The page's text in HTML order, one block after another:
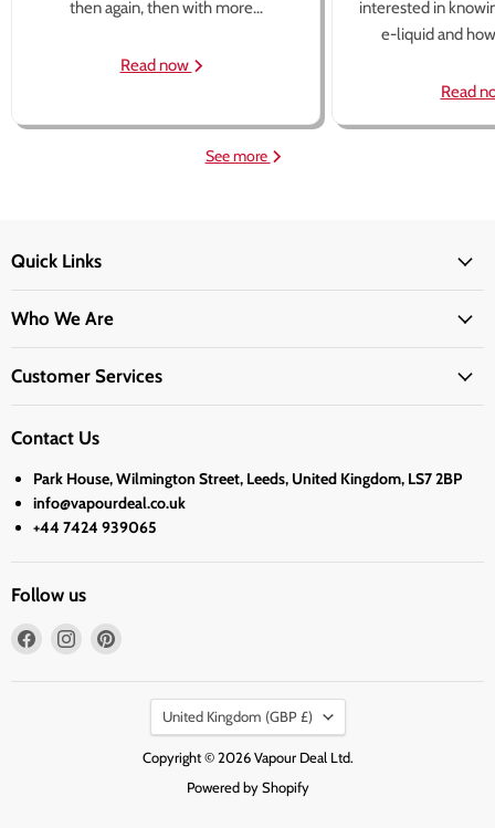
then again, then with more...
Read now
interested in
e-liquid and
Read
See more
Quick Links
Who We Are
Customer Services
Contact Us
Park House, Wilmington Street, Leeds, United Kingdom, LS7 2BP
info@vapourdeal.co.uk
+44 7424 939065
Follow us
Find
Find
PinterestCountry
United Kingdom (GBP £)
Copyright © 2026 Vapour Deal Ltd.
Powered by Shopify